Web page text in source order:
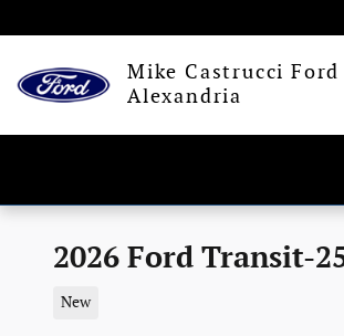
Mike Castrucci Ford
Alexandria
2026 Ford Transit-
New